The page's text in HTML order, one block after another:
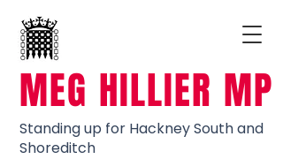
MEG HILLIER MP
Standing up for Hackney South and
Shoreditch